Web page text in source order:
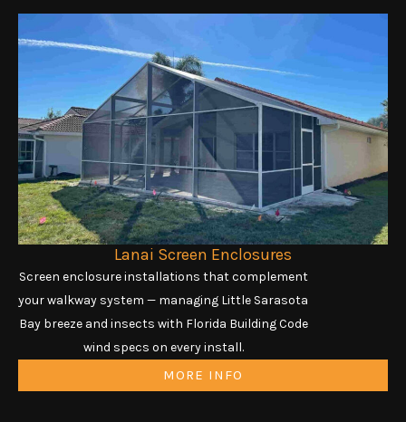
Lanai Screen Enclosures
Screen enclosure installations that complement
your walkway system — managing Little Sarasota
Bay breeze and insects with Florida Building Code
wind specs on every install.
MORE INFO